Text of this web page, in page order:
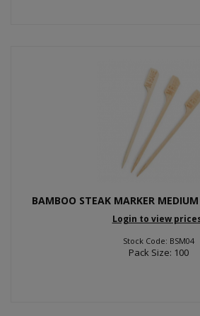
BAMBOO STEAK MARKER
Login to view
Stock Code: BSM04
Pack Size: 100